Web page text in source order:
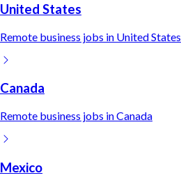
United States
Remote business jobs in United States
Canada
Remote business jobs inCanada
Mexico